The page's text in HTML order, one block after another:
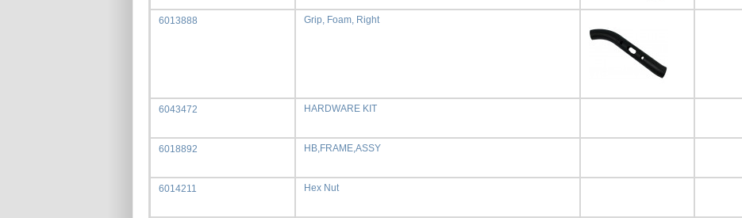
6013888 Grip, Foam, Right
6043472 HARDWARE KIT
6018892 HB,FRAME,ASSY
6014211 Hex Nut